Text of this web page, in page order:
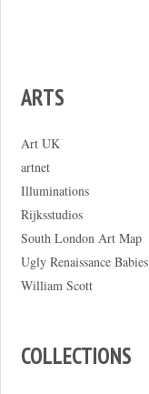
ARTS
Art UK
artnet
Illuminations
Rijksstudios
South London Art Map
Ugly Renaissance Babies
William Scott
COLLECTIONS